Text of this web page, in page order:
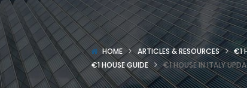
HOME ARTICLES & RESOURCES
€1
€1 HOUSE GUIDE
€1 HOUSE IN ITALY